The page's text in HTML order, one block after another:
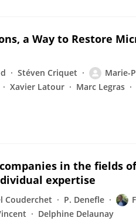
a Way to Restore
Stéven Criquet Marie-
Xavier Latour Marc Legras
in the fields
expertise
Couderchet P. Denefle
Delphine Delaunay